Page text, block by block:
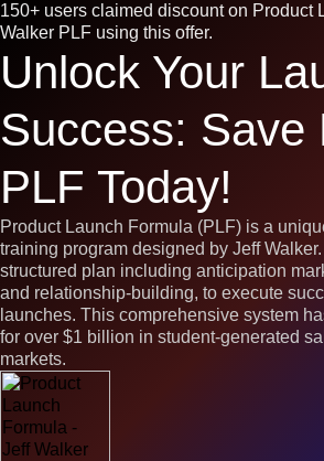
150+ users claimed discount on Product
Walker PLF using this offer.
Unlock Your
Success: Save
PLF Today!
Product Launch Formula (PLF) is a
training program designed by Jeff
structured plan including anticipation
and relationship-building, to execute
launches. This comprehensive system
for over $1 billion in student-generated
markets.